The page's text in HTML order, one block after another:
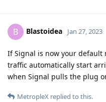
B Blastoidea Jan 27, 2023
If Signal is now your default
traffic automatically start
when Signal pulls the plug
MetropleX replied to this.